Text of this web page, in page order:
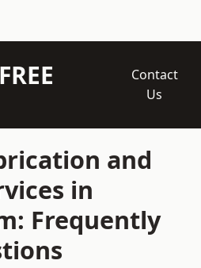
Contact
Us
and
in
Frequently